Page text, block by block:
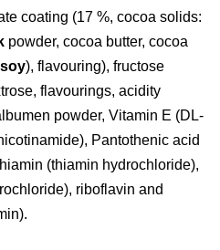
coating (17 %, cocoa solids:
powder, cocoa butter, cocoa
soy), flavouring), fructose
flavourings, acidity
powder, Vitamin E (DL-
Pantothenic acid
(thiamin hydrochloride),
riboflavin and